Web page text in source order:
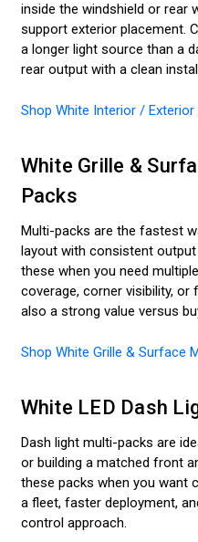
inside the windshield or rear
support exterior placement.
a longer light source than a
rear output with a clean
Shop White Interior / Exterior
White Grille &
Packs
Multi-packs are the fastest
layout with consistent
these when you need
coverage, corner visibility, or
also a strong value versus
Shop White Grille & Surface
White LED Dash
Dash light multi-packs are
or building a matched front
these packs when you want
a fleet, faster deployment,
control approach.